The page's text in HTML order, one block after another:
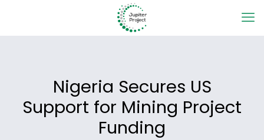
Nigeria Secures US
Support for Mining Project
Funding